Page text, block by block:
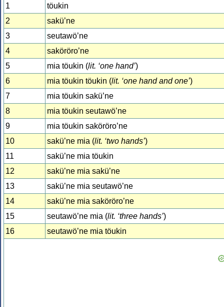
1
töukin
2
sakü’ne
3
seutawö’ne
4
saköröro’ne
5
mia töukin (lit. ‘one hand’)
6
mia töukin töukin (lit. ‘one hand and one’)
7
mia töukin sakü’ne
8
mia töukin seutawö’ne
9
mia töukin saköröro’ne
10
sakü’ne mia (lit. ‘two hands’)
11
sakü’ne mia töukin
12
sakü’ne mia sakü’ne
13
sakü’ne mia seutawö’ne
14
sakü’ne mia saköröro’ne
15
seutawö’ne mia (lit. ‘three hands’)
16
seutawö’ne mia töukin